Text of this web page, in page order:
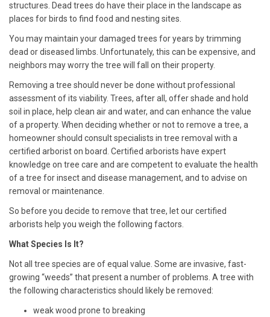
structures. Dead trees do have their place in the landscape as
places for birds to find food and nesting sites.
You may maintain your damaged trees for years by trimming
dead or diseased limbs. Unfortunately, this can be expensive, and
neighbors may worry the tree will fall on their property.
Removing a tree should never be done without professional
assessment of its viability. Trees, after all, offer shade and hold
soil in place, help clean air and water, and can enhance the value
of a property. When deciding whether or not to remove a tree, a
homeowner should consult specialists in tree removal with a
certified arboriston board. Certified arborists have expert
knowledge on tree care and are competent to evaluate the health
of a tree for insect and disease management, and to advise on
removal or maintenance.
So before you decide to remove that tree, let our certified
arborists help you weigh the following factors.
What Species Is It?
Not all tree species are of equal value. Some are invasive, fast-
growing “weeds” that present a number of problems. A tree with
the following characteristics should likely be removed:
weak wood prone to breaking